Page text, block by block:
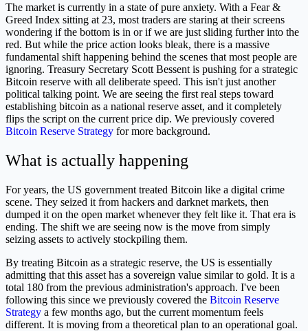
The market is currently in a state of pure anxiety. With a Fear &
Greed Index sitting at 23, most traders are staring at their screens
wondering if the bottom is in or if we are just sliding further into the
red. But while the price action looks bleak, there is a massive
fundamental shift happening behind the scenes that most people are
ignoring. Treasury Secretary Scott Bessent is pushing for a strategic
Bitcoin reserve with all deliberate speed. This isn't just another
political talking point. We are seeing the first real steps toward
establishing bitcoin as a national reserve asset, and it completely
flips the script on the current price dip. We previously covered
Bitcoin Reserve Strategy for more background.
What is actually happening
For years, the US government treated Bitcoin like a digital crime
scene. They seized it from hackers and darknet markets, then
dumped it on the open market whenever they felt like it. That era is
ending. The shift we are seeing now is the move from simply
seizing assets to actively stockpiling them.
By treating Bitcoin as a strategic reserve, the US is essentially
admitting that this asset has a sovereign value similar to gold. It is a
total 180 from the previous administration's approach. I've been
following this since we previously covered the Bitcoin Reserve
Strategy a few months ago, but the current momentum feels
different. It is moving from a theoretical plan to an operational goal.